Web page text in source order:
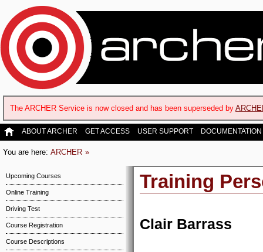
The ARCHER Service is now closed and has been superseded by
ABOUT ARCHER GET ACCESS USER SUPPORT DOCUMENTATION
You are here: ARCHER
Upcoming Courses
Online Training
Driving Test
Course Registration
Course Descriptions
Training
Clair Barrass